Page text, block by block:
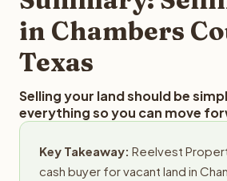
obligation.
in Chambers
Texas
Selling your land should be
everything so you can move
Key Takeaway: Reelvest
cash buyer for vacant land in